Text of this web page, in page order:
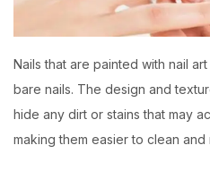
Nails that are painted with nail
bare nails. The design and
hide any dirt or stains that may
making them easier to clean and